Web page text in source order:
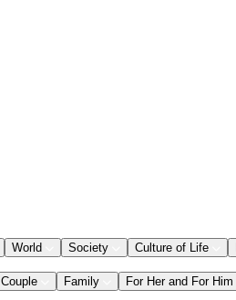
World Society Culture of Life
Couple Family For Her and For Him